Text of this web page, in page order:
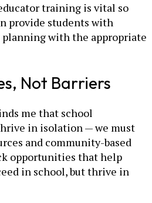
training is vital so
provide students with
with the appropriate
Not Barriers
me that school
in isolation — we must
and community-based
opportunities that help
in school, but thrive in